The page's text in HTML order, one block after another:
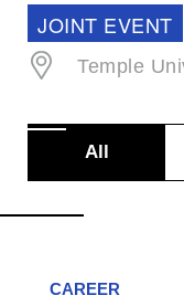
SCCJ EVENT
All
CAREER